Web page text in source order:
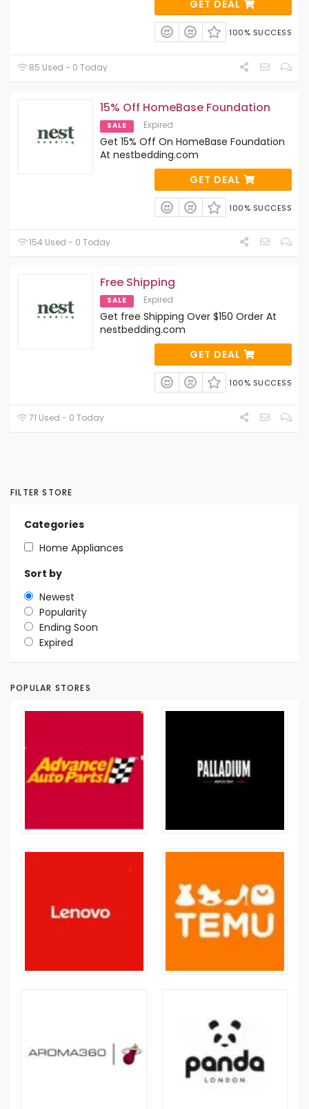
GET DEAL
100% SUCCESS
85 Used - 0 Today
15% Off HomeBase Foundation
SALE Expired
Get 15% Off On HomeBase Foundation
At nestbedding.com
GET DEAL
100% SUCCESS
154 Used - 0 Today
Free Shipping
SALE Expired
Get free Shipping Over $150 Order At
nestbedding.com
GET DEAL
100% SUCCESS
71 Used - 0 Today
FILTER STORE
Categories
Home Appliances
Sort by
Newest
Popularity
Ending Soon
Expired
POPULAR STORES